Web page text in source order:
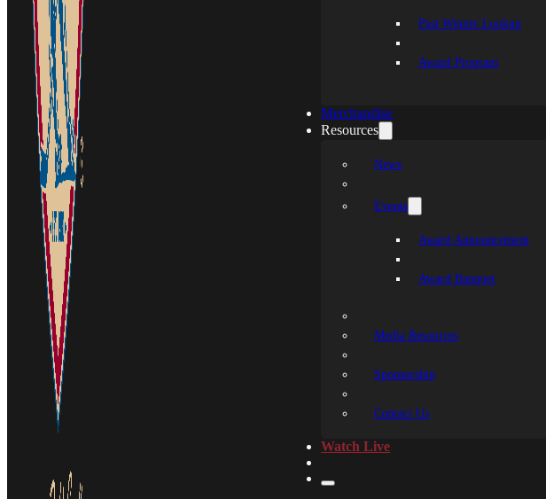
Past Winner Lookup
Award Program
Merchandise
Resources
News
Events
Award Announcement
Award Banquet
Media Resources
Sponsorship
Contact Us
Watch Live